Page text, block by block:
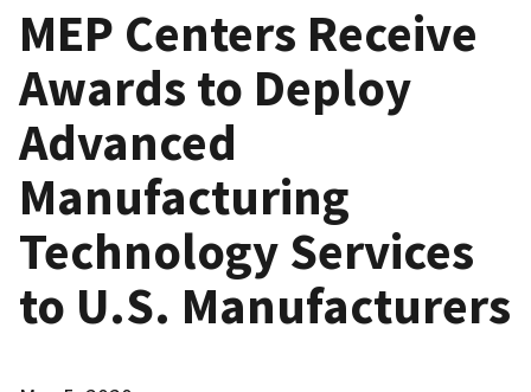
MEP Centers Receive
Awards to Deploy
Advanced
Manufacturing
Technology Services
to U.S. Manufacturers